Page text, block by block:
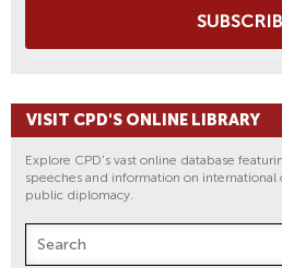
VISIT CPD'S ONLINE LIBRARY
Explore CPD's vast online database
speeches and information on
public diplomacy.